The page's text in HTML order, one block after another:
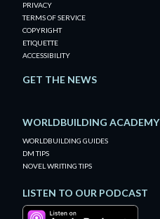
PRIVACY
TERMS OF SERVICE
COPYRIGHT
ETIQUETTE
ACCESSIBILITY
GET THE NEWS
WORLDBUILDING ACADEMY
WORLDBUILDING GUIDES
DM TIPS
NOVEL WRITING TIPS
LISTEN TO OUR PODCAST